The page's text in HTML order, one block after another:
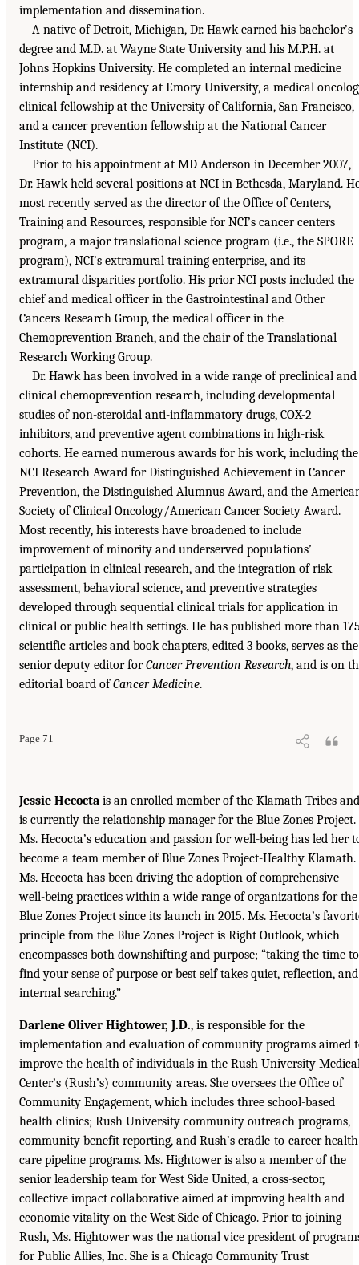
implementation and dissemination.
A native of Detroit, Michigan, Dr. Hawk earned his bachelor’s
degree and M.D. at Wayne State University and his M.P.H. at
Johns Hopkins University. He completed an internal medicine
internship and residency at Emory University, a medical
clinical fellowship at the University of California, San Francisco,
and a cancer prevention fellowship at the National Cancer
Institute (NCI).
Prior to his appointment at MD Anderson in December 2007,
Dr. Hawk held several positions at NCI in Bethesda, Maryland.
most recently served as the director of the Office of Centers,
Training and Resources, responsible for NCI’s cancer centers
program, a major translational science program (i.e., the SPORE
program), NCI’s extramural training enterprise, and its
extramural disparities portfolio. His prior NCI posts included the
chief and medical officer in the Gastrointestinal and Other
Cancers Research Group, the medical officer in the
Chemoprevention Branch, and the chair of the Translational
Research Working Group.
Dr. Hawk has been involved in a wide range of preclinical and
clinical chemoprevention research, including developmental
studies of non-steroidal anti-inflammatory drugs, COX-2
inhibitors, and preventive agent combinations in high-risk
cohorts. He earned numerous awards for his work, including the
NCI Research Award for Distinguished Achievement in Cancer
Prevention, the Distinguished Alumnus Award, and the
Society of Clinical Oncology/American Cancer Society Award.
Most recently, his interests have broadened to include
improvement of minority and underserved populations’
participation in clinical research, and the integration of risk
assessment, behavioral science, and preventive strategies
developed through sequential clinical trials for application in
clinical or public health settings. He has published more than
scientific articles and book chapters, edited 3 books, serves as the
senior deputy editor forCancer Prevention Research, and is on
editorial board ofCancer Medicine.
Page 71
Jessie Hecocta is an enrolled member of the Klamath Tribes and
is currently the relationship manager for the Blue Zones Project.
Ms. Hecocta’s education and passion for well-being has led her
become a team member of Blue Zones Project-Healthy Klamath.
Ms. Hecocta has been driving the adoption of comprehensive
well-being practices within a wide range of organizations for the
Blue Zones Project since its launch in 2015. Ms. Hecocta’s
principle from the Blue Zones Project is Right Outlook, which
encompasses both downshifting and purpose; “taking the time to
find your sense of purpose or best self takes quiet, reflection, and
internal searching.”
Darlene Oliver Hightower, J.D., is responsible for the
implementation and evaluation of community programs aimed
improve the health of individuals in the Rush University
Center’s (Rush’s) community areas. She oversees the Office of
Community Engagement, which includes three school-based
health clinics; Rush University community outreach programs,
community benefit reporting, and Rush’s cradle-to-career health
care pipeline programs. Ms. Hightower is also a member of the
senior leadership team for West Side United, a cross-sector,
collective impact collaborative aimed at improving health and
economic vitality on the West Side of Chicago. Prior to joining
Rush, Ms. Hightower was the national vice president of
for Public Allies, Inc. She is a Chicago Community Trust